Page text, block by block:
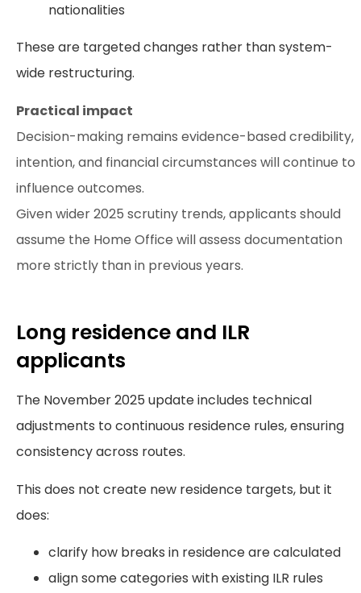
nationalities
These are targeted changes rather than system-
wide restructuring.
Practical impact
Decision-making remains evidence-based credibility,
intention, and financial circumstances will continue to
influence outcomes.
Given wider 2025 scrutiny trends, applicants should
assume the Home Office will assess documentation
more strictly than in previous years.
Long residence and ILR
applicants
The November 2025 update includes technical
adjustments to continuous residence rules, ensuring
consistency across routes.
This does not create new residence targets, but it
does:
clarify how breaks in residence are calculated
align some categories with existing ILR rules